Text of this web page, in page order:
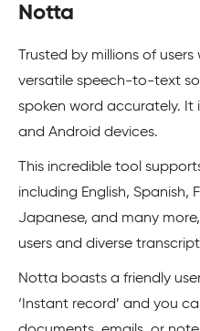
Notta
Trusted by millions of
versatile speech-to-text
spoken word accurately. It
and Android devices.
This incredible tool
including English, Spanish,
Japanese, and many
users and diverse
Notta boasts a friendly
‘Instant record’ and you